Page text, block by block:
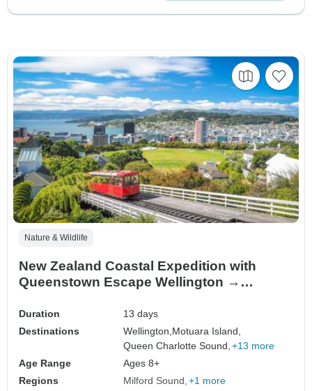
Nature & Wildlife
New Zealand Coastal Expedition with
Queenstown Escape Wellington →
Duration
13 days
Destinations
Wellington, Motuara Island,
Queen Charlotte Sound, +13 more
Age Range
Ages 8+
Regions
Milford Sound +1 more